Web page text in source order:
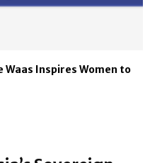
Waas Inspires Women to